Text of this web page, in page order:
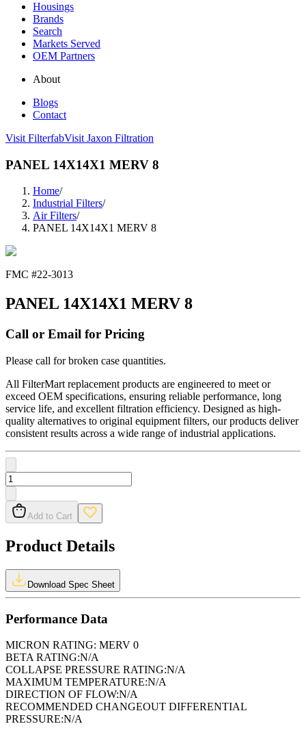
Housings
Brands
Search
Markets Served
OEM Partners
About
Blogs
Contact
Visit FilterfabVisit Jaxon Filtration
PANEL 14X14X1 MERV 8
Home/
Industrial Filters/
Air Filters/
PANEL 14X14X1 MERV 8
FMC #22-3013
PANEL 14X14X1 MERV 8
Call or Email for Pricing
Please call for broken case quantities.
All FilterMart replacement products are engineered to meet or
exceed OEM specifications, ensuring reliable performance, long
service life, and excellent filtration efficiency. Designed as high-
quality alternatives to original equipment filters, our products deliver
consistent results across a wide range of industrial applications.
Add to Cart
Product Details
Download Spec Sheet
Performance Data
MICRON RATING: MERV 0
BETA RATING:N/A
COLLAPSE PRESSURE RATING:N/A
MAXIMUM TEMPERATURE:N/A
DIRECTION OF FLOW:N/A
RECOMMENDED CHANGEOUT DIFFERENTIAL
PRESSURE:N/A